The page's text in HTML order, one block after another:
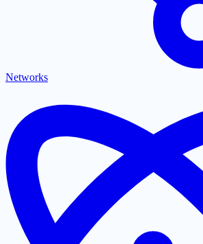
Networks